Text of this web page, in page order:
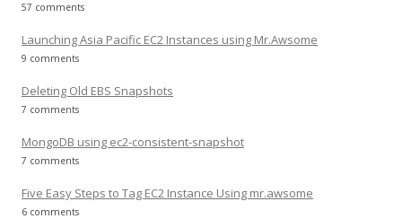
57 comments
Launching Asia Pacific EC2 Instances using Mr.Awsome
9 comments
Deleting Old EBS Snapshots
7 comments
MongoDB using ec2-consistent-snapshot
7 comments
Five Easy Steps to Tag EC2 Instance Using mr.awsome
6 comments